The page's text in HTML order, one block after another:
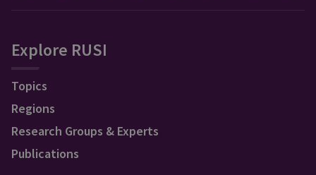
Explore RUSI
Topics
Regions
Research Groups & Experts
Publications